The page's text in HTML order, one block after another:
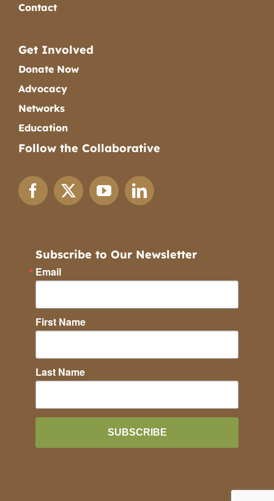
Contact
Get Involved
Donate Now
Advocacy
Networks
Education
Follow the Collaborative
Subscribe to Our Newsletter
Email
First Name
Last Name
SUBSCRIBE